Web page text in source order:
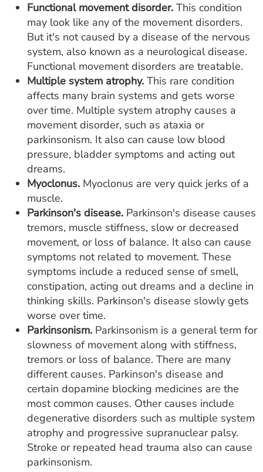
Functional movement disorder. This condition
may look like any of the movement disorders.
But it's not caused by a disease of the nervous
system, also known as a neurological disease.
Functional movement disorders are treatable.
Multiple system atrophy. This rare condition
affects many brain systems and gets worse
over time. Multiple system atrophy causes a
movement disorder, such as ataxia or
parkinsonism. It also can cause low blood
pressure, bladder symptoms and acting out
dreams.
Myoclonus. Myoclonus are very quick jerks of a
muscle.
Parkinson's disease. Parkinson's disease causes
tremors, muscle stiffness, slow or decreased
movement, or loss of balance. It also can cause
symptoms not related to movement. These
symptoms include a reduced sense of smell,
constipation, acting out dreams and a decline in
thinking skills. Parkinson's disease slowly gets
worse over time.
Parkinsonism. Parkinsonism is a general term for
slowness of movement along with stiffness,
tremors or loss of balance. There are many
different causes. Parkinson's disease and
certain dopamine blocking medicines are the
most common causes. Other causes include
degenerative disorders such as multiple system
atrophy and progressive supranuclear palsy.
Stroke or repeated head trauma also can cause
parkinsonism.